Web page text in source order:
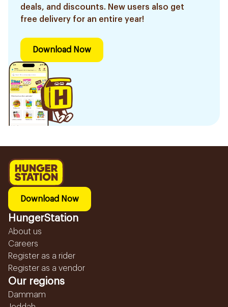
deals, and discounts. New users also get
free delivery for an entire year!
Download Now
Download Now
HungerStation
About us
Careers
Register as a rider
Register as a vendor
Our regions
Dammam